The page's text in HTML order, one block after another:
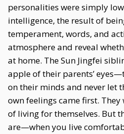
personalities were simply
intelligence, the result of
temperament, words, and
atmosphere and reveal
at home. The Sun Jingfei
apple of their parents’
on their minds and never let
own feelings came first.
of living for themselves. But
are—when you live